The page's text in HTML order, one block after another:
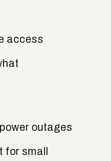
access
outages
small